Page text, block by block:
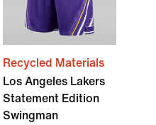
Recycled Materials
Los Angeles Lakers
Statement Edition
Swingman